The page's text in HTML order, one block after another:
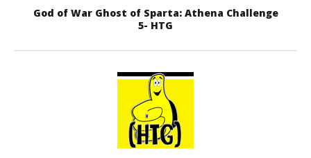
God of War Ghost of Sparta: Athena Challenge
5- HTG